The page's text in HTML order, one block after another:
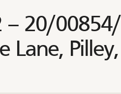
– 20/
Lane,